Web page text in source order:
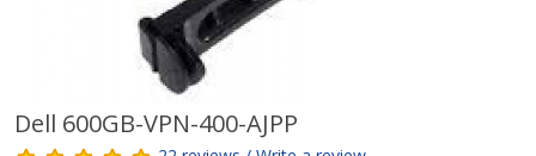
Dell 600GB-VPN-400-AJPP